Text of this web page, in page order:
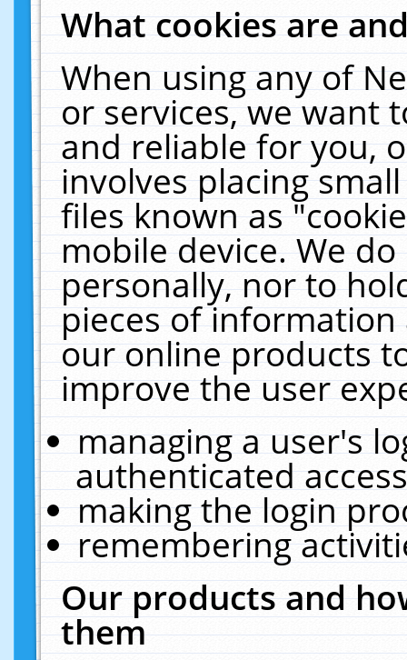
What cookies are
When using any of
or services, we want
and reliable for you,
involves placing
files known as
mobile device. We
personally, nor to
pieces of
our online products
improve the user
managing a user's
authenticated
making the login
remembering
Our products and
them